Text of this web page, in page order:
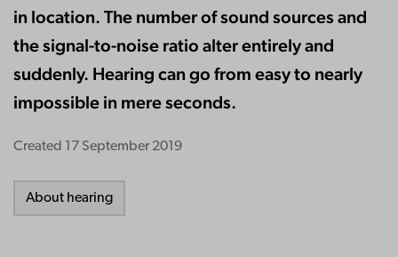
in location. The number of sound sources and
the signal-to-noise ratio alter entirely and
suddenly. Hearing can go from easy to nearly
impossible in mere seconds.
Created 17 September 2019
About hearing